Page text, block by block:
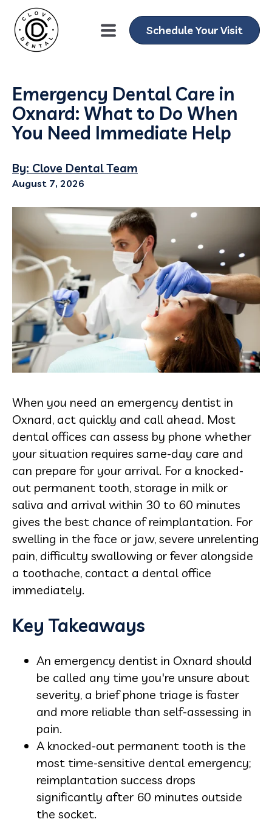
Schedule Your Visit
Emergency Dental Care in
Oxnard: What to Do When
You Need Immediate Help
By: Clove Dental Team
August 7, 2026
When you need an emergency dentist in
Oxnard, act quickly and call ahead. Most
dental offices can assess by phone whether
your situation requires same-day care and
can prepare for your arrival. For a knocked-
out permanent tooth, storage in milk or
saliva and arrival within 30 to 60 minutes
gives the best chance of reimplantation. For
swelling in the face or jaw, severe unrelenting
pain, difficulty swallowing or fever alongside
a toothache, contact a dental office
immediately.
Key Takeaways
An emergency dentist in Oxnard should
be called any time you're unsure about
severity, a brief phone triage is faster
and more reliable than self-assessing in
pain.
A knocked-out permanent tooth is the
most time-sensitive dental emergency;
reimplantation success drops
significantly after 60 minutes outside
the socket.